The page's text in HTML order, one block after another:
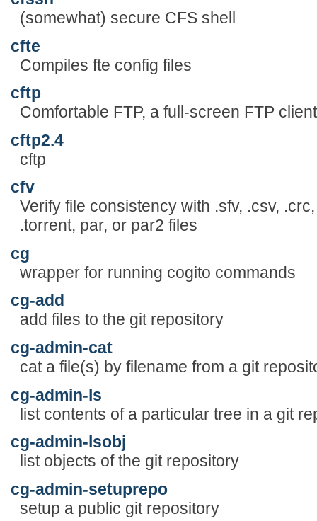
(somewhat) secure CFS shell
cfte
Compiles fte config files
cftp
Comfortable FTP, a full-screen FTP
cftp2.4
cftp
cfv
Verify file consistency with .sfv, .csv,
.torrent, par, or par2 files
cg
wrapper for running cogito commands
cg-add
add files to the git repository
cg-admin-cat
cat a file(s) by filename from a git
cg-admin-ls
list contents of a particular tree in a git
cg-admin-lsobj
list objects of the git repository
cg-admin-setuprepo
setup a public git repository